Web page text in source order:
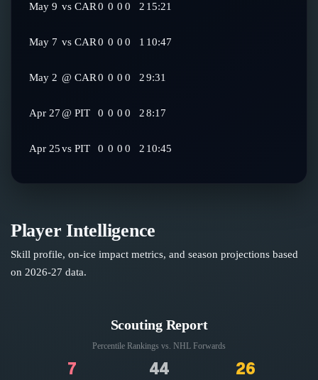
May 9 vs CAR0 0 0 0 2 15:21
May 7 vs CAR0 0 0 0 1 10:47
May 2 @ CAR0 0 0 0 29:31
Apr 27@ PIT 0 0 0 0 28:17
Apr 25vs PIT 0 0 0 0 2 10:45
Player Intelligence
Skill profile, on-ice impact metrics, and season projections based
on 2026-27 data.
Scouting Report
Percentile Rankings vs. NHL Forwards
7 44 26